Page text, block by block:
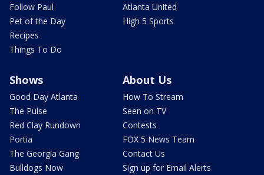
Follow Paul
Pet of the Day
Recipes
Things To Do
Atlanta United
High 5 Sports
Shows
Good Day Atlanta
The Pulse
Red Clay Rundown
Portia
The Georgia Gang
Bulldogs Now
About Us
How To Stream
Seen on TV
Contests
FOX 5 News Team
Contact Us
Sign up for Email Alerts